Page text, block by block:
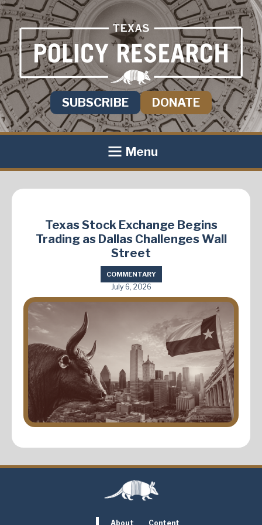
SUBSCRIBE DONATE
Menu
Texas Stock Exchange Begins
Trading as Dallas Challenges Wall
Street
COMMENTARY
July 6, 2026
About Content